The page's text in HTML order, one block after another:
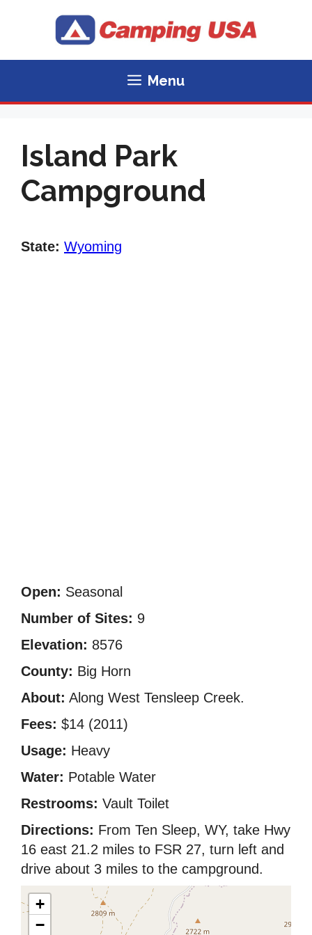
Menu
Island Park
Campground
State: Wyoming
Open: Seasonal
Number of Sites: 9
Elevation: 8576
County: Big Horn
About: Along West Tensleep Creek.
Fees: $14 (2011)
Usage: Heavy
Water: Potable Water
Restrooms: Vault Toilet
Directions: From Ten Sleep, WY, take Hwy
16 east 21.2 miles to FSR 27, turn left and
drive about 3 miles to the campground.
+
−